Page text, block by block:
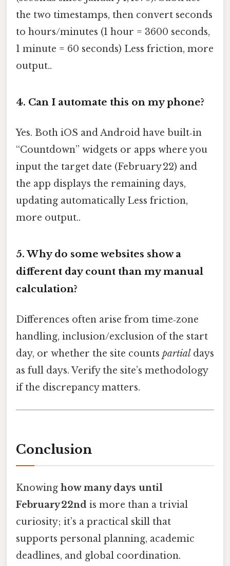
the two timestamps, then convert seconds
to hours/minutes (1 hour = 3600 seconds,
1 minute = 60 seconds) Less friction, more
output..
4. Can I automate this on my phone?
Yes. Both iOS and Android have built‑in
“Countdown” widgets or apps where you
input the target date (February 22) and
the app displays the remaining days,
updating automatically Less friction,
more output..
5.Why do some websites show a
different day count than my manual
calculation?
Differences often arise from time‑zone
handling, inclusion/exclusion of the start
day, or whether the site counts partial days
as full days. Verify the site’s methodology
if the discrepancy matters.
Conclusion
Knowing how many days until
February 22nd is more than a trivial
curiosity; it’s a practical skill that
supports personal planning, academic
deadlines, and global coordination.